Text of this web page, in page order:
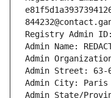
Registry Admin ID:
Admin Name:
Admin
Admin Street: 63-
Admin City: Paris
Admin State/